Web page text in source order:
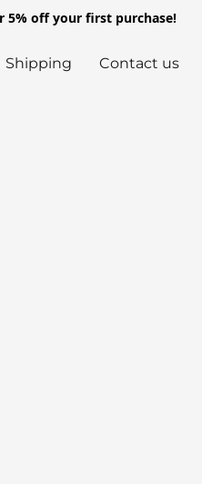
5% off your first purchase!
Shipping Contact us